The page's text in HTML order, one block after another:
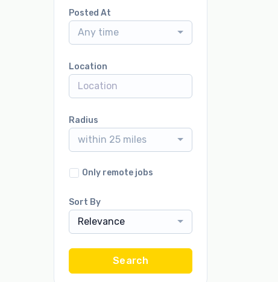
Posted At
Any time
Location
Radius
within 25 miles
Only remote jobs
Sort By
Relevance
Search